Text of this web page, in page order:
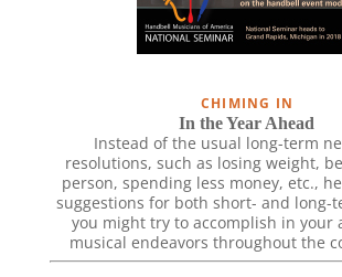
CHIMING IN
In the Year Ahead
Instead of the usual long-term
resolutions, such as losing weight,
person, spending less money, etc.,
suggestions for both short- and long-
you might try to accomplish in your
musical endeavors throughout the